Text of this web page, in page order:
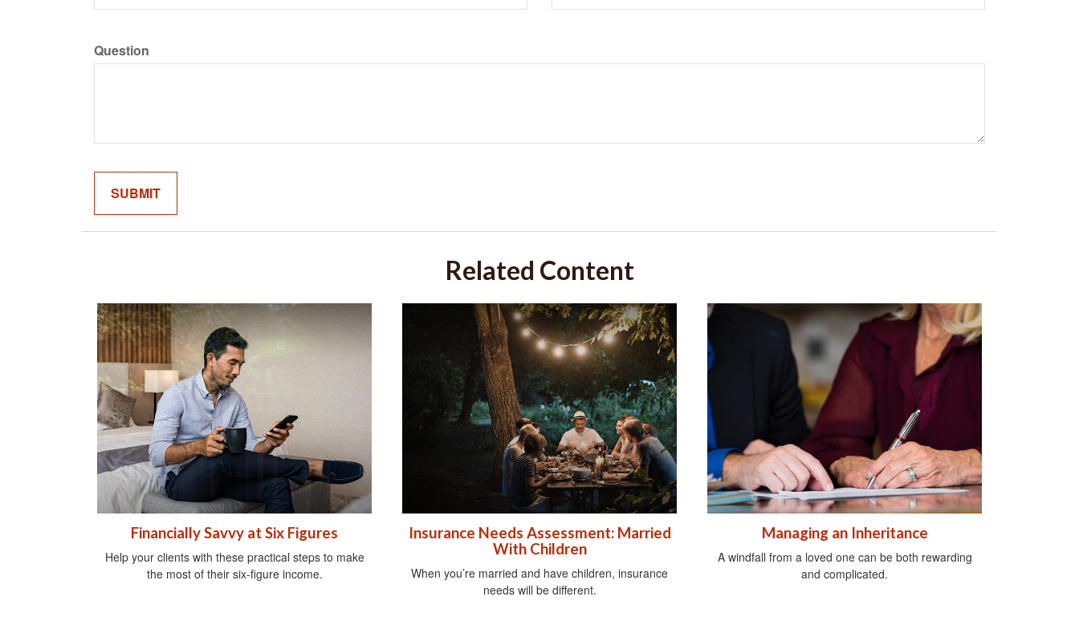
Question
Related Content
Financially Savvy at Six Figures
Help your clients with these practical steps to make
the most of their six-figure income.
Insurance Needs Assessment: Married
With Children
When you’re married and have children, insurance
needs will be different.
Managing an Inheritance
A windfall from a loved one can be both rewarding
and complicated.